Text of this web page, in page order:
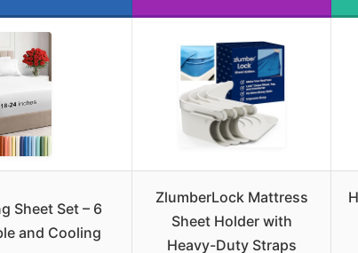
Sheet Set – 6
and Cooling
ZlumberLock Mattress
Sheet Holder with
Heavy-Duty Straps